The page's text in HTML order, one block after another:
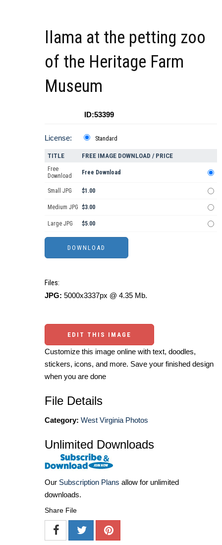
llama at the petting zoo
of the Heritage Farm
Museum
ID:53399
License: Standard
TITLE FREE IMAGE DOWNLOAD / PRICE
Free
Download
Free Download
Small JPG $1.00
Medium JPG $3.00
Large JPG $5.00
Files:
JPG: 5000x3337px @ 4.35 Mb.
EDIT THIS IMAGE
Customize this image online with text, doodles,
stickers, icons, and more. Save your finished design
when you are done
File Details
Category: West Virginia Photos
Unlimited Downloads
Our Subscription Plans allow for unlimited
downloads.
Share File